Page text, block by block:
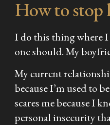
How to stop
I do this thing where
one should. My
My current
because I’m used to
scares me because I
personal insecurity